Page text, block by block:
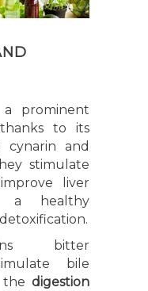
prominent
to its
cynarin and
stimulate
liver
a healthy
bitter
bile
the digestion